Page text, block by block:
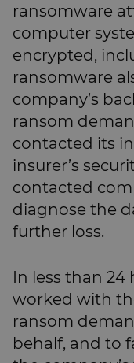
ransomware
computer
encrypted,
ransomware
company’s
ransom
contacted its
insurer’s
contacted
diagnose the
further loss.
In less than 24
worked with
ransom
behalf, and to